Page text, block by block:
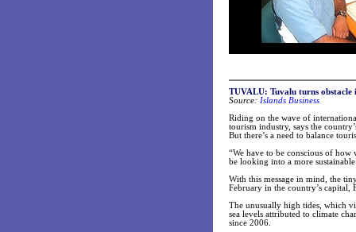
TUVALU: Tuvalu turns
Source: Islands Business
Riding on the wave of
tourism industry, says the
But there’s a need to balance
“We have to be conscious of how
be looking into a more
With this message in mind, the
February in the country’s capital,
The unusually high tides, which
sea levels attributed to climate
since 2006.